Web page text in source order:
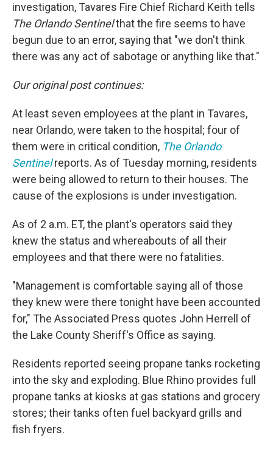
investigation, Tavares Fire Chief Richard Keith tells
The Orlando Sentinelthat the fire seems to have
begun due to an error, saying that "we don't think
there was any act of sabotage or anything like that."
Our original post continues:
At least seven employees at the plant in Tavares,
near Orlando, were taken to the hospital; four of
them were in critical condition, The Orlando
Sentinelreports. As of Tuesday morning, residents
were being allowed to return to their houses. The
cause of the explosions is under investigation.
As of 2 a.m. ET, the plant's operators said they
knew the status and whereabouts of all their
employees and that there were no fatalities.
"Management is comfortable saying all of those
they knew were there tonight have been accounted
for," The Associated Press quotes John Herrell of
the Lake County Sheriff's Office as saying.
Residents reported seeing propane tanks rocketing
into the sky and exploding. Blue Rhino provides full
propane tanks at kiosks at gas stations and grocery
stores; their tanks often fuel backyard grills and
fish fryers.